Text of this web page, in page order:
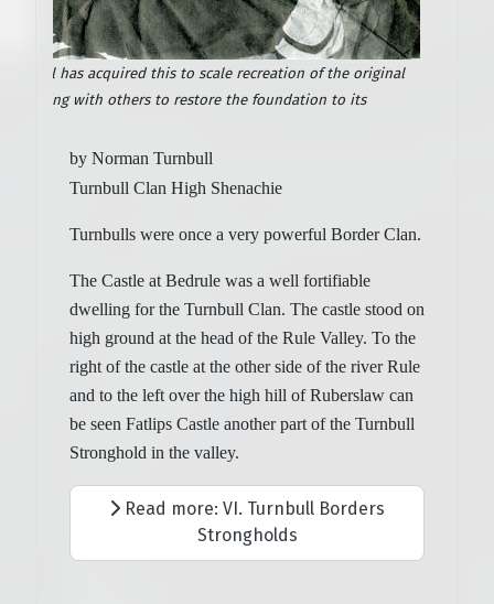
has acquired this to scale recreation of the original
is working with others to restore the foundation to its
by Norman Turnbull
Turnbull Clan High Shenachie
Turnbulls were once a very powerful Border Clan.
The Castle at Bedrule was a well fortifiable
dwelling for the Turnbull Clan. The castle stood on
high ground at the head of the Rule Valley. To the
right of the castle at the other side of the river Rule
and to the left over the high hill of Ruberslaw can
be seen Fatlips Castle another part of the Turnbull
Stronghold in the valley.
Read more: VI. Turnbull Borders
Strongholds